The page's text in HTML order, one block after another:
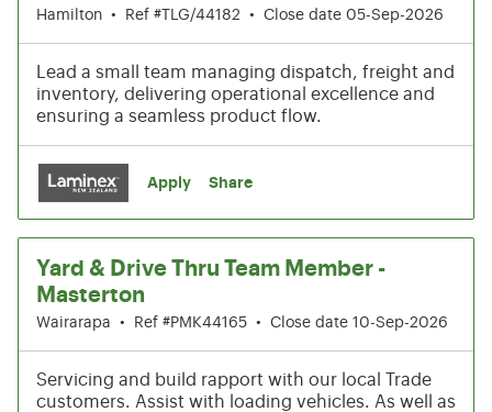
Hamilton • Ref #TLG/44182 • Close date 05-Sep-2026
Lead a small team managing dispatch, freight and
inventory, delivering operational excellence and
ensuring a seamless product flow.
Apply Share
Yard & Drive Thru Team Member -
Masterton
Wairarapa • Ref #PMK44165 • Close date 10-Sep-2026
Servicing and build rapport with our local Trade
customers. Assist with loading vehicles. As well as